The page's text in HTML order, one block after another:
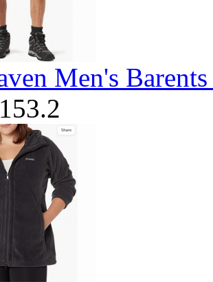
Men's